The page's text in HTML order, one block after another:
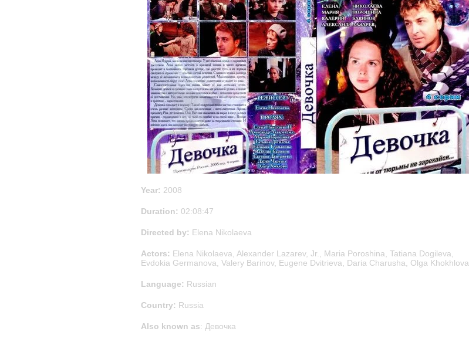
Year: 2008
Duration: 02:08:47
Directed by: Elena Nikolaeva
Actors: Elena Nikolaeva, Alexander Lazarev, Jr., Maria Poroshina, Tatiana Dogileva,
Evdokia Germanova, Valery Barinov, Eugene Dvitrieva, Daria Charusha, Olga Khokhlova
Language: Russian
Country: Russia
Also known as: Девочка